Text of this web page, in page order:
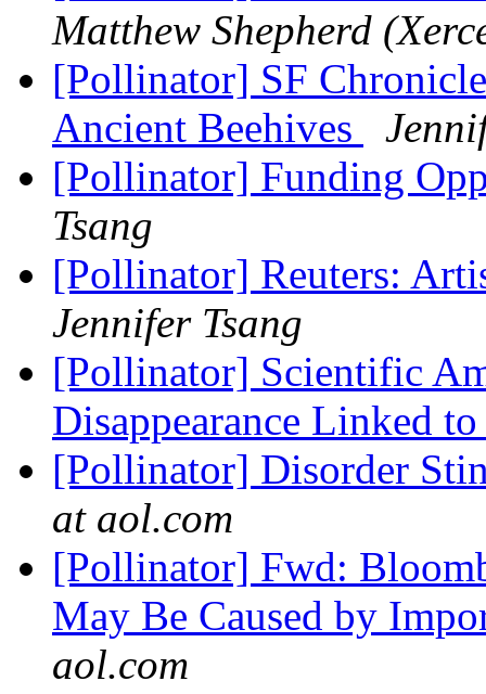
Matthew Shepherd
[Pollinator] SF
Ancient Beehives
[Pollinator] Funding
Tsang
[Pollinator] Reuters:
Jennifer Tsang
[Pollinator] Scientific
Disappearance Linked
[Pollinator] Disorder
at aol.com
[Pollinator] Fwd:
May Be Caused by
aol.com